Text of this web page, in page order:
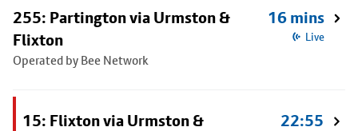
255: Partington via Urmston &
Flixton
Operated by Bee Network
16 mins
Live
15: Flixton via Urmston &
22:55